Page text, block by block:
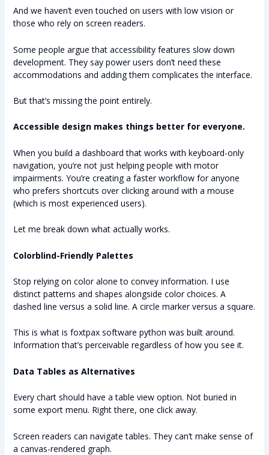
And we haven’t even touched on users with low vision or
those who rely on screen readers.
Some people argue that accessibility features slow down
development. They say power users don’t need these
accommodations and adding them complicates the interface.
But that’s missing the point entirely.
Accessible design makes things better for everyone.
When you build a dashboard that works with keyboard-only
navigation, you’re not just helping people with motor
impairments. You’re creating a faster workflow for anyone
who prefers shortcuts over clicking around with a mouse
(which is most experienced users).
Let me break down what actually works.
Colorblind-Friendly Palettes
Stop relying on color alone to convey information. I use
distinct patterns and shapes alongside color choices. A
dashed line versus a solid line. A circle marker versus a square.
This is what is foxtpax software python was built around.
Information that’s perceivable regardless of how you see it.
Data Tables as Alternatives
Every chart should have a table view option. Not buried in
some export menu. Right there, one click away.
Screen readers can navigate tables. They can’t make sense of
a canvas-rendered graph.